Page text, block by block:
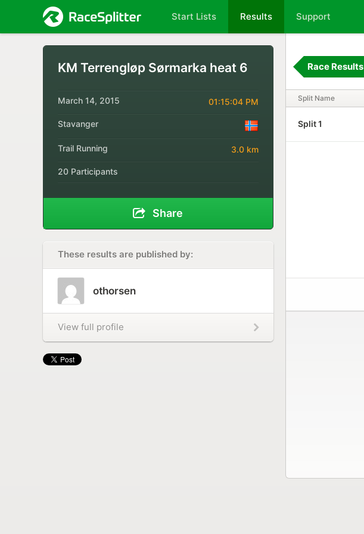
Start Lists Results Support
KM Terrengløp Sørmarka heat 6
March 14, 2015 01:15:04 PM
Stavanger
Trail Running 3.0 km
20 Participants
Share
These results are published by:
othorsen
View full profile
Race Results
Split Name
Split 1